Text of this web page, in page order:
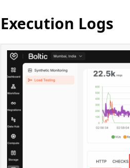
Execution Logs